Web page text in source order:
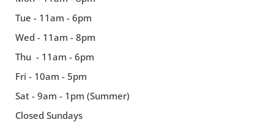
Tue - 11am - 6pm
Wed - 11am - 8pm
Thu - 11am - 6pm
Fri - 10am - 5pm
Sat - 9am - 1pm (Summer)
Closed Sundays